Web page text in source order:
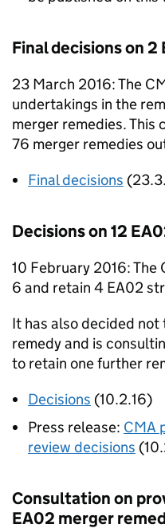
Final decisions on 2
23 March 2016: The
undertakings in the
merger remedies. This
76 merger remedies
Final decisions
Decisions on 12
10 February 2016: The
6 and retain 4 EA02
It has also decided
remedy and is
to retain one further
Decisions (10.2.16)
Press release: CMA
review decisions
Consultation on
EA02 merger